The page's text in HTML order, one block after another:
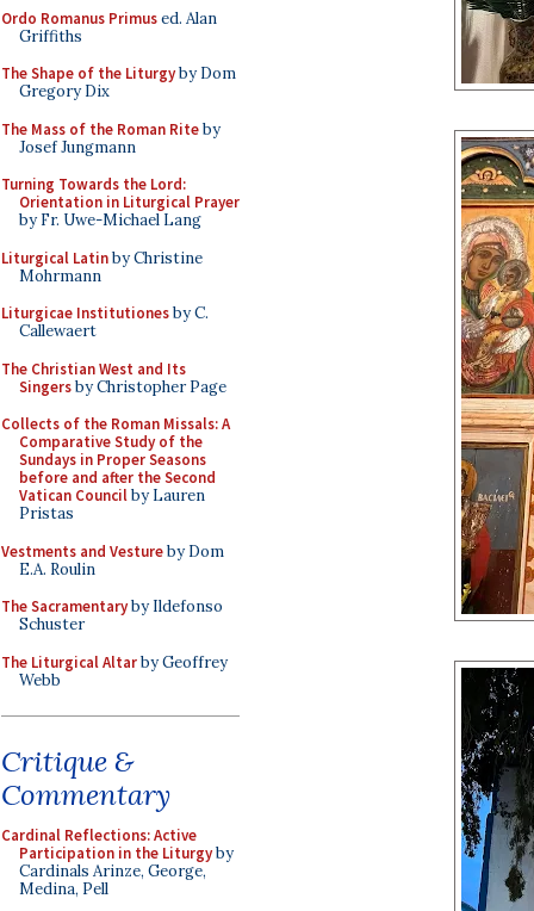
Ordo Romanus Primused. Alan
Griffiths
The Shape of the Liturgyby Dom
Gregory Dix
The Mass of the Roman Riteby
Josef Jungmann
Turning Towards the Lord:
Orientation in Liturgical Prayer
by Fr. Uwe-Michael Lang
Liturgical Latinby Christine
Mohrmann
Liturgicae Institutionesby C.
Callewaert
The Christian West and Its
Singersby Christopher Page
Collects of the Roman Missals: A
Comparative Study of the
Sundays in Proper Seasons
before and after the Second
Vatican Councilby Lauren
Pristas
Vestments and Vestureby Dom
E.A. Roulin
The Sacramentaryby Ildefonso
Schuster
The Liturgical Altarby Geoffrey
Webb
Critique &
Commentary
Cardinal Reflections: Active
Participation in the Liturgyby
Cardinals Arinze, George,
Medina, Pell